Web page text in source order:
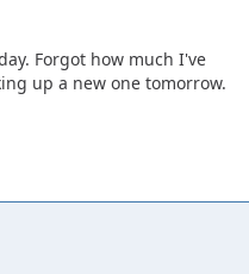
Forgot how much I've
up a new one tomorrow.